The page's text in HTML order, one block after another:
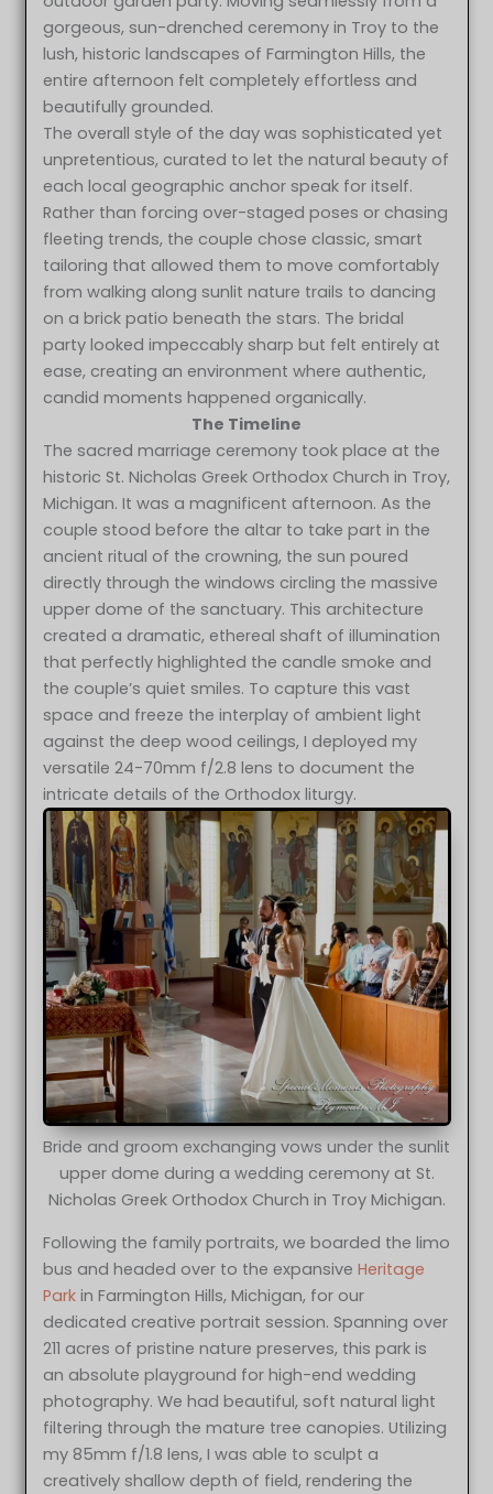
gorgeous, sun-drenched ceremony in Troy to the
lush, historic landscapes of Farmington Hills, the
entire afternoon felt completely effortless and
beautifully grounded.
The overall style of the day was sophisticated yet
unpretentious, curated to let the natural beauty of
each local geographic anchor speak for itself.
Rather than forcing over-staged poses or chasing
fleeting trends, the couple chose classic, smart
tailoring that allowed them to move comfortably
from walking along sunlit nature trails to dancing
on a brick patio beneath the stars. The bridal
party looked impeccably sharp but felt entirely at
ease, creating an environment where authentic,
candid moments happened organically.
The Timeline
The sacred marriage ceremony took place at the
historic St. Nicholas Greek Orthodox Church in Troy,
Michigan. It was a magnificent afternoon. As the
couple stood before the altar to take part in the
ancient ritual of the crowning, the sun poured
directly through the windows circling the massive
upper dome of the sanctuary. This architecture
created a dramatic, ethereal shaft of illumination
that perfectly highlighted the candle smoke and
the couple’s quiet smiles. To capture this vast
space and freeze the interplay of ambient light
against the deep wood ceilings, I deployed my
versatile 24-70mm f/2.8 lens to document the
intricate details of the Orthodox liturgy.
Bride and groom exchanging vows under the sunlit
upper dome during a wedding ceremony at St.
Nicholas Greek Orthodox Church in Troy Michigan.
Following the family portraits, we boarded the limo
bus and headed over to the expansive Heritage
Park in Farmington Hills, Michigan, for our
dedicated creative portrait session. Spanning over
211 acres of pristine nature preserves, this park is
an absolute playground for high-end wedding
photography. We had beautiful, soft natural light
filtering through the mature tree canopies. Utilizing
my 85mm f/1.8 lens, I was able to sculpt a
creatively shallow depth of field, rendering the